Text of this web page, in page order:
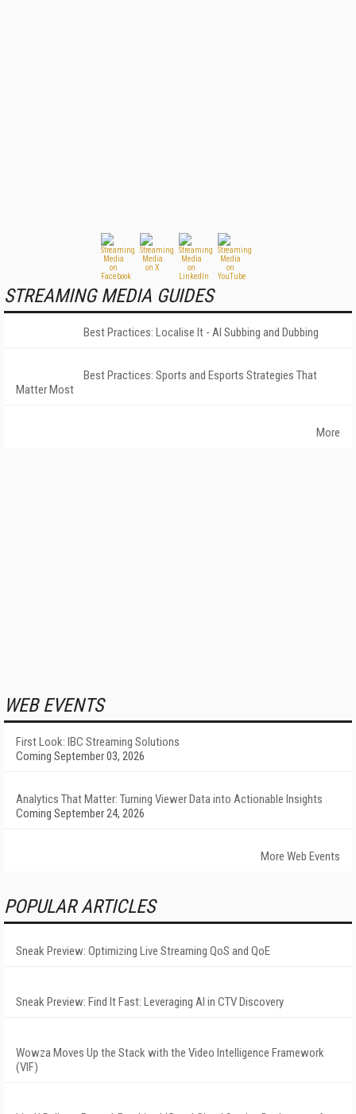
STREAMING MEDIA GUIDES
Best Practices: Localise It - AI Subbing and Dubbing
Best Practices: Sports and Esports Strategies That
Matter Most
More
WEB EVENTS
First Look: IBC Streaming Solutions
Coming September 03, 2026
Analytics That Matter: Turning Viewer Data into Actionable Insights
Coming September 24, 2026
More Web Events
POPULAR ARTICLES
Sneak Preview: Optimizing Live Streaming QoS and QoE
Sneak Preview: Find It Fast: Leveraging AI in CTV Discovery
Wowza Moves Up the Stack with the Video Intelligence Framework
(VIF)